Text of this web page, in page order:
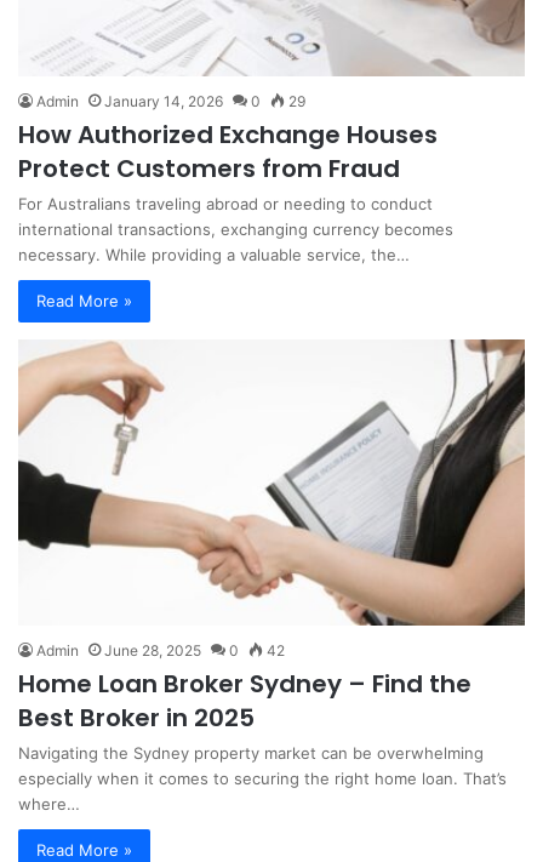
Admin January 14, 2026 0 29
How Authorized Exchange Houses
Protect Customers from Fraud
For Australians traveling abroad or needing to conduct
international transactions, exchanging currency becomes
necessary. While providing a valuable service, the…
Read More »
Admin June 28, 2025 0 42
Home Loan Broker Sydney – Find the
Best Broker in 2025
Navigating the Sydney property market can be overwhelming
especially when it comes to securing the right home loan. That’s
where…
Read More »